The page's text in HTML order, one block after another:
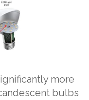
more
bulbs